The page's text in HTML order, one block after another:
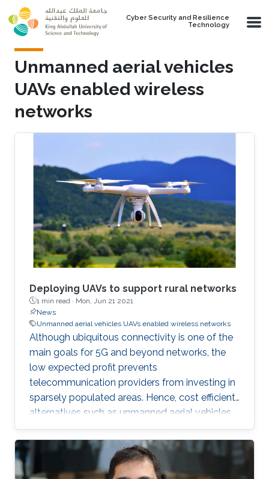
Skip to main content
Cyber Security and Resilience
Technology
Unmanned aerial vehicles
UAVs enabled wireless
networks
Deploying UAVs to support rural networks
1 min read · Mon, Jun 21 2021
News
Unmanned aerial vehicles UAVs enabled wireless networks
Although ubiquitous connectivity is one of the
main goals for 5G and beyond networks, the
low expected profit prevents
telecommunication providers from investing in
sparsely populated areas. Hence, cost efficient
alternatives such as unmanned aerial vehicles
(UAV)-mounted base stations are required for
extending the cellular infrastructure to these
regions. In this work, a new stochastic
geometry-based model has been